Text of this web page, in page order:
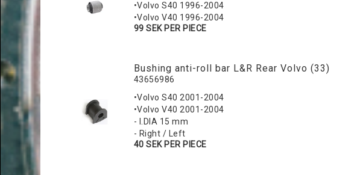
•Volvo S40 1996-2004
•Volvo V40 1996-2004
99 SEK PER PIECE
Bushing anti-roll bar L&R Rear Volvo (33)
43656986
•Volvo S40 2001-2004
•Volvo V40 2001-2004
- I.DIA 15 mm
- Right / Left
40 SEK PER PIECE